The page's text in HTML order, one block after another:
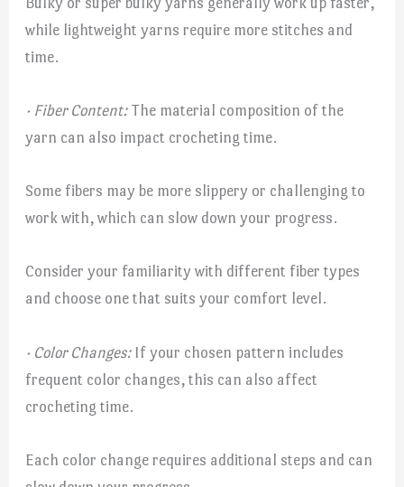
while lightweight yarns require more stitches and
time.
· Fiber Content:The material composition of the
yarn can also impact crocheting time.
Some fibers may be more slippery or challenging to
work with, which can slow down your progress.
Consider your familiarity with different fiber types
and choose one that suits your comfort level.
· Color Changes:If your chosen pattern includes
frequent color changes, this can also affect
crocheting time.
Each color change requires additional steps and can